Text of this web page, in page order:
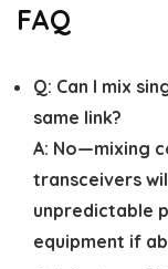
FAQ
Q: Can I mix
same link?
A: No—mixing
transceivers
unpredictable
equipment if